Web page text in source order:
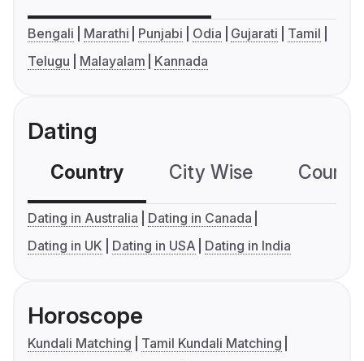
Bengali Marathi Punjabi Odia Gujarati
Tamil
Telugu
Malayalam Kannada
Dating
Country City Wise
Dating in Australia
Dating in Canada
Dating in UK
Dating in USA Dating in India
Horoscope
Kundali Matching
Tamil Kundali Matching